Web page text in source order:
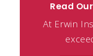
Read
At Erwin